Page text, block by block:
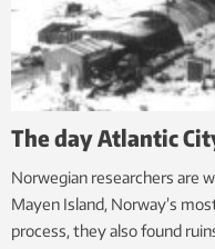
The day Atlantic
Norwegian researchers are
Mayen Island, Norway’s
process, they also found